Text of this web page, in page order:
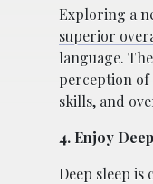
Exploring a
superior
language.
perception of
skills, and
4. Enjoy
Deep sleep